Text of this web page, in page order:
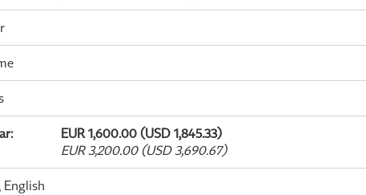
:
EUR 1,600.00 (USD 1,845.33)
EUR 3,200.00 (USD 3,690.67)
English